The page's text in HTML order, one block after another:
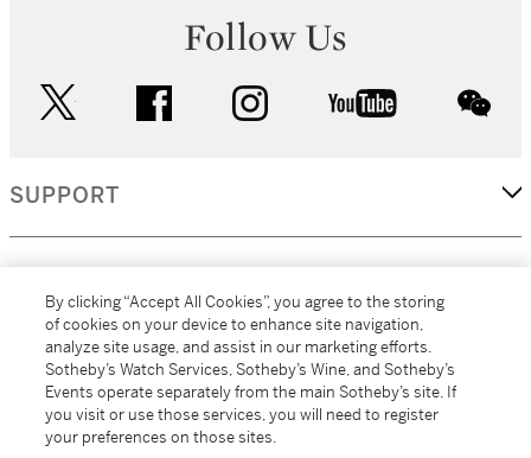
Follow Us
facebook instagram youtube
SUPPORT
MORE...
By clicking “Accept All Cookies”, you agree to the storing
of cookies on your device to enhance site navigation,
analyze site usage, and assist in our marketing efforts.
Sotheby’s Watch Services, Sotheby’s Wine, and Sotheby’s
Events operate separately from the main Sotheby’s site. If
you visit or use those services, you will need to register
your preferences on those sites.